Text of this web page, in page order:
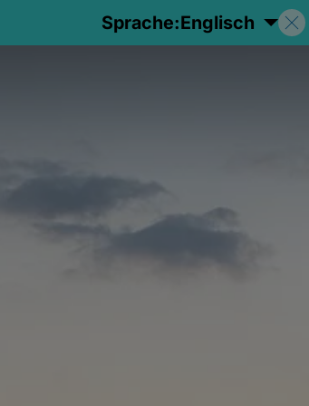
Sprache:Englisch